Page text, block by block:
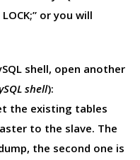
LOCK;” or you will
shell, open another
shell):
the existing tables
to the slave. The
the second one is